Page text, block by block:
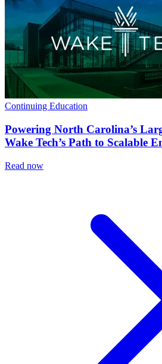
Continuing Education
Powering North Carolina’s
Wake Tech’s Path to Scalable
Read now